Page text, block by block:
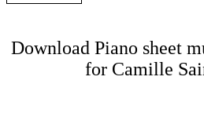
Download Piano sheet
for Camille